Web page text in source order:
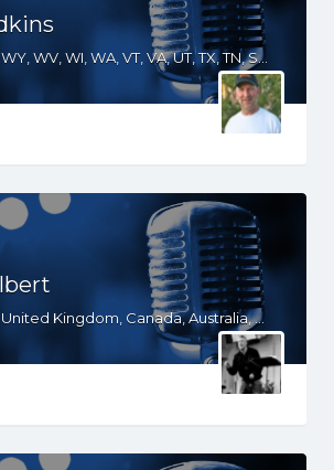
United States, WY, WV, WI, WA, VT, VA, UT, TX, TN, SD, SC, RI, PA, OR, OH, OK, NV, NY, NM, NJ, NH, NE, ND, NC, MT, MN, MO, MI, ME, MD, MA, KS, KY, IN, IL, ID, IA, HI, GA, FL, DE, DC, CT, CO, CA, AZ, AK
United States, United Kingdom, Canada, Australia, WY, WV, WI, WA, VT, VA, UT, TX, TN, SD, SC, RI, PA, OR, OH, OK, NV, NY, NM, NJ, NH, NE, ND, NC, MT, MN, MS, MO, MI, ME, MD, MA, LA, KS, KY, IN, IL, ID, IA, HI, GA, FL, DE, DC, CT, CO, CA, AZ, AR, AL, AK